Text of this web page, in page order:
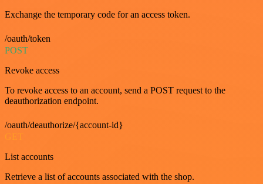
Exchange the temporary code for an access token.
/oauth/token
POST
Revoke access
To revoke access to an account, send a POST request to the
deauthorization endpoint.
/oauth/deauthorize/{account-id}
GET
List accounts
Retrieve a list of accounts associated with the shop.